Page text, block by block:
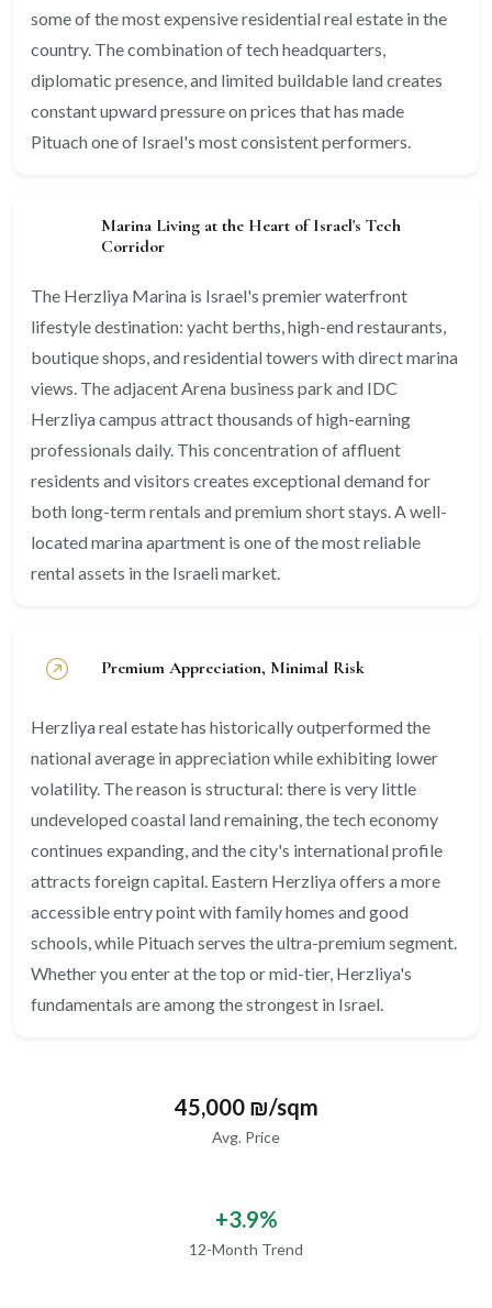
some of the most expensive residential real estate in the
country. The combination of tech headquarters,
diplomatic presence, and limited buildable land creates
constant upward pressure on prices that has made
Pituach one of Israel's most consistent performers.
Marina Living at the Heart of Israel's Tech
Corridor
The Herzliya Marina is Israel's premier waterfront
lifestyle destination: yacht berths, high-end restaurants,
boutique shops, and residential towers with direct marina
views. The adjacent Arena business park and IDC
Herzliya campus attract thousands of high-earning
professionals daily. This concentration of affluent
residents and visitors creates exceptional demand for
both long-term rentals and premium short stays. A well-
located marina apartment is one of the most reliable
rental assets in the Israeli market.
Premium Appreciation, Minimal Risk
Herzliya real estate has historically outperformed the
national average in appreciation while exhibiting lower
volatility. The reason is structural: there is very little
undeveloped coastal land remaining, the tech economy
continues expanding, and the city's international profile
attracts foreign capital. Eastern Herzliya offers a more
accessible entry point with family homes and good
schools, while Pituach serves the ultra-premium segment.
Whether you enter at the top or mid-tier, Herzliya's
fundamentals are among the strongest in Israel.
45,000 ₪/sqm
Avg. Price
+3.9%
12-Month Trend